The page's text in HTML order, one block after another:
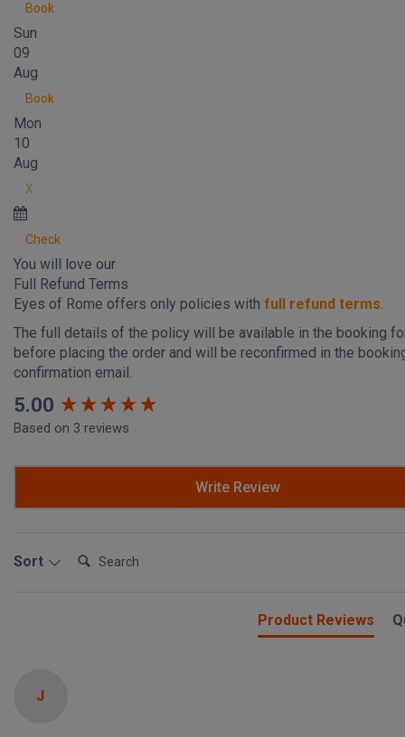
Book
Sun
09
Aug
Book
Mon
10
Aug
X
Check
You will love our
Full Refund Terms
Eyes of Rome offers only policies with full refund terms.
The full details of the policy will be available in the booking
before placing the order and will be reconfirmed in the
confirmation email.
5.00
Based on 3 reviews
Write Review
Sort
Search:
Product Reviews
J
New content loaded